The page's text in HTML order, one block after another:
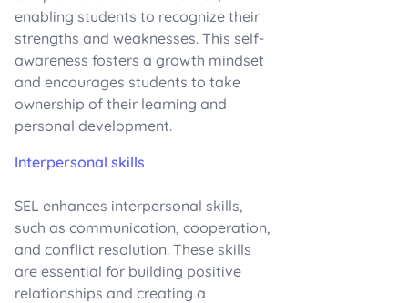
enabling students to recognize their
strengths and weaknesses. This self-
awareness fosters a growth mindset
and encourages students to take
ownership of their learning and
personal development.
Interpersonal skills
SEL enhances interpersonal skills,
such as communication, cooperation,
and conflict resolution. These skills
are essential for building positive
relationships and creating a